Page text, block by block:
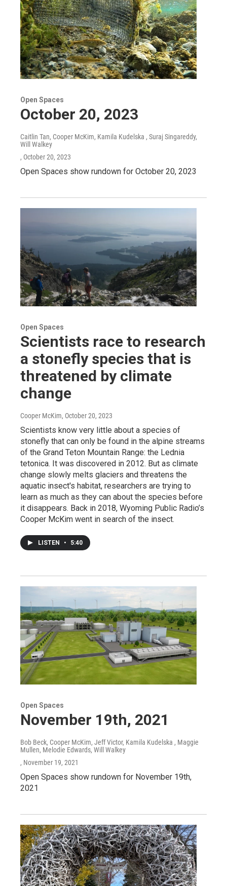
Open Spaces
October 20, 2023
Caitlin Tan, Cooper McKim, Kamila Kudelska , Suraj Singareddy,
Will Walkey
, October 20, 2023
Open Spaces show rundown for October 20, 2023
Open Spaces
Scientists race to research
a stonefly species that is
threatened by climate
change
Cooper McKim, October 20, 2023
Scientists know very little about a species of
stonefly that can only be found in the alpine streams
of the Grand Teton Mountain Range: the Lednia
tetonica. It was discovered in 2012. But as climate
change slowly melts glaciers and threatens the
aquatic insect's habitat, researchers are trying to
learn as much as they can about the species before
it disappears. Back in 2018, Wyoming Public Radio’s
Cooper McKim went in search of the insect.
LISTEN • 5:40
Open Spaces
November 19th, 2021
Bob Beck, Cooper McKim, Jeff Victor, Kamila Kudelska , Maggie
Mullen, Melodie Edwards, Will Walkey
, November 19, 2021
Open Spaces show rundown for November 19th,
2021